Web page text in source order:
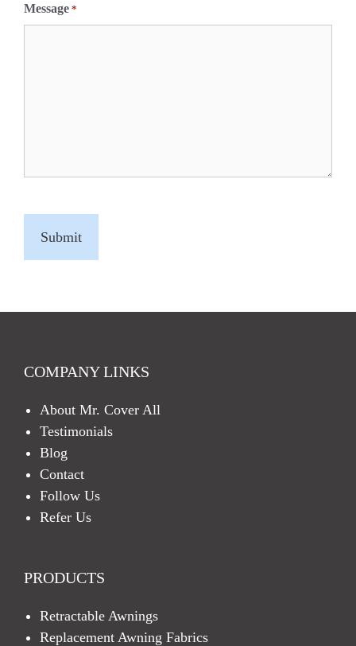
Message *
T
COMPANY LINKS
About Mr. Cover All
Testimonials
Blog
Contact
Follow Us
Refer Us
PRODUCTS
Retractable Awnings
Replacement Awning Fabrics